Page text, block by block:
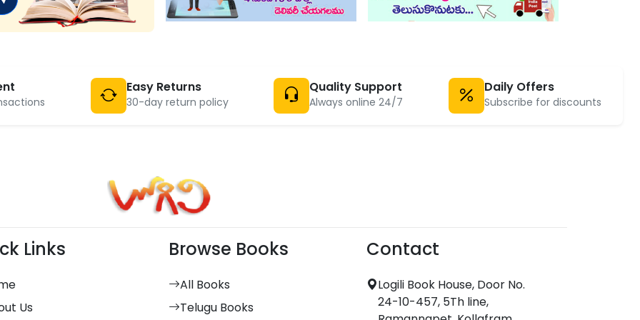
Easy Returns
30-day return policy
Quality Support
Always online 24/7
Daily Offers
Subscribe for discounts
Links
Us
Browse Books
All Books
Telugu Books
Contact
Logili Book House, Door No.
24-10-457, 5Th line,